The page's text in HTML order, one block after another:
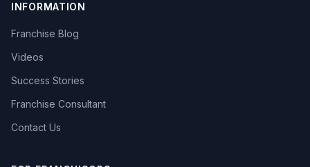
INFORMATION
Franchise Blog
Videos
Success Stories
Franchise Consultant
Contact Us